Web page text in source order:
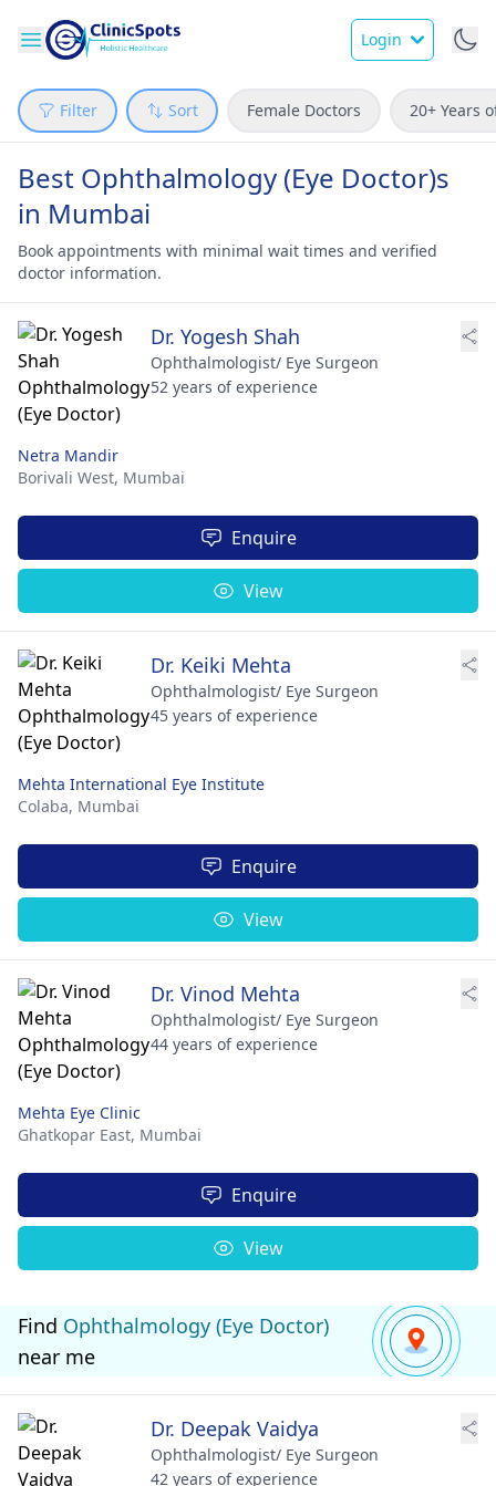
Login
Filter Sort Female Doctors 20+ Years
Best Ophthalmology (Eye Doctor)s
in Mumbai
Book appointments with minimal wait times and verified
doctor information.
Dr. Yogesh Shah
Ophthalmologist/ Eye Surgeon
52 years of experience
Netra Mandir
Borivali West, Mumbai
Enquire
View
Dr. Keiki Mehta
Ophthalmologist/ Eye Surgeon
45 years of experience
Mehta International Eye Institute
Colaba, Mumbai
Enquire
View
Dr. Vinod Mehta
Ophthalmologist/ Eye Surgeon
44 years of experience
Mehta Eye Clinic
Ghatkopar East, Mumbai
Enquire
View
Find Ophthalmology (Eye Doctor)
near me
Dr. Deepak Vaidya
Ophthalmologist/ Eye Surgeon
42 years of experience